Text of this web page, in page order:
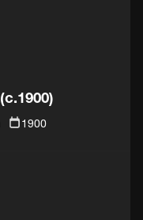
Bolton Football 2 (c.1900)
1900